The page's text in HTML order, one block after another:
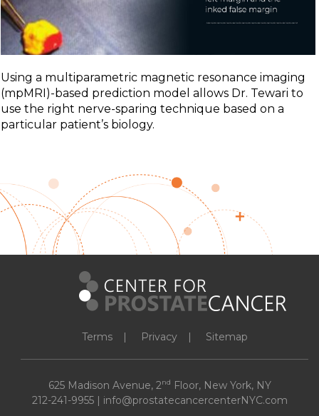
Using a multiparametric magnetic resonance imaging
(mpMRI)-based prediction model allows Dr. Tewari to
use the right nerve-sparing technique based on a
particular patient’s biology.
Terms Privacy Sitemap
625 Madison Avenue, 2nd Floor, New York, NY
212-241-9955| info@prostatecancercenterNYC.com